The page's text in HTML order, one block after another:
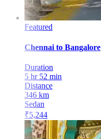
Featured
Chennai to Bangalore
Duration
5 hr 52 min
Distance
346 km
Sedan
₹5,244